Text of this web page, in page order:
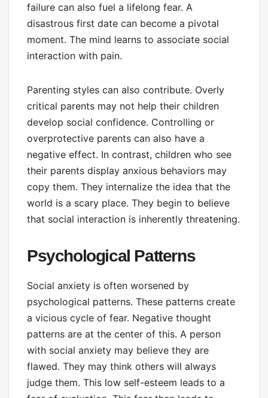
failure can also fuel a lifelong fear. A
disastrous first date can become a pivotal
moment. The mind learns to associate social
interaction with pain.
Parenting styles can also contribute. Overly
critical parents may not help their children
develop social confidence. Controlling or
overprotective parents can also have a
negative effect. In contrast, children who see
their parents display anxious behaviors may
copy them. They internalize the idea that the
world is a scary place. They begin to believe
that social interaction is inherently threatening.
Psychological Patterns
Social anxiety is often worsened by
psychological patterns. These patterns create
a vicious cycle of fear. Negative thought
patterns are at the center of this. A person
with social anxiety may believe they are
flawed. They may think others will always
judge them. This low self-esteem leads to a